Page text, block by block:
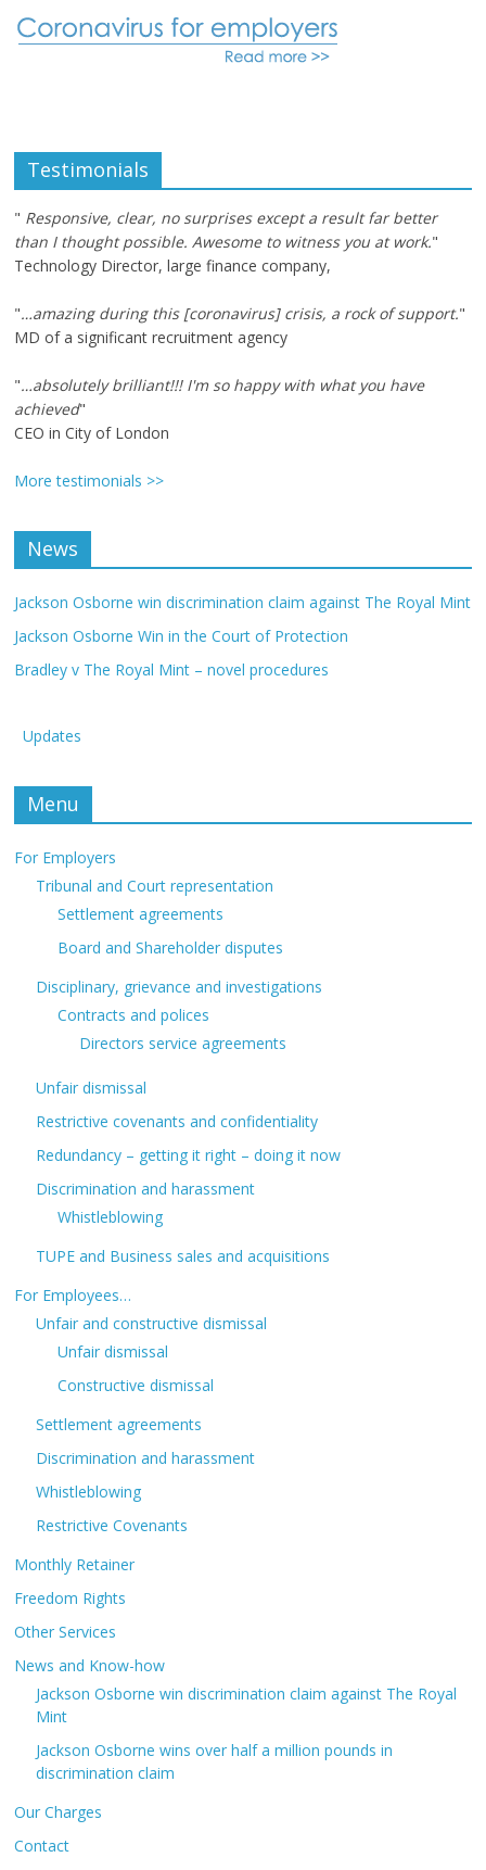
Testimonials
" Responsive, clear, no surprises except a result far better
than I thought possible. Awesome to witness you at work."
Technology Director, large finance company,
"…amazing during this [coronavirus] crisis, a rock of support."
MD of a significant recruitment agency
"…absolutely brilliant!!! I'm so happy with what you have
achieved"
CEO in City of London
More testimonials >>
News
Jackson Osborne win discrimination claim against The Royal Mint
Jackson Osborne Win in the Court of Protection
Bradley v The Royal Mint – novel procedures
Updates
Menu
For Employers
Tribunal and Court representation
Settlement agreements
Board and Shareholder disputes
Disciplinary, grievance and investigations
Contracts and polices
Directors service agreements
Unfair dismissal
Restrictive covenants and confidentiality
Redundancy – getting it right – doing it now
Discrimination and harassment
Whistleblowing
TUPE and Business sales and acquisitions
For Employees…
Unfair and constructive dismissal
Unfair dismissal
Constructive dismissal
Settlement agreements
Discrimination and harassment
Whistleblowing
Restrictive Covenants
Monthly Retainer
Freedom Rights
Other Services
News and Know-how
Jackson Osborne win discrimination claim against The Royal
Mint
Jackson Osborne wins over half a million pounds in
discrimination claim
Our Charges
Contact